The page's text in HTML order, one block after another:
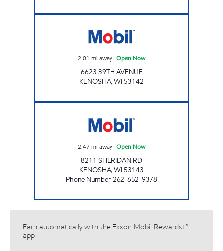
2.01 mi away| Open Now
6623 39TH AVENUE
KENOSHA,WI 53142
2.47 mi away| Open Now
8211 SHERIDAN RD
KENOSHA,WI 53143
Phone Number:262-652-9378
Earn automatically with the Exxon Mobil Rewards+™
app